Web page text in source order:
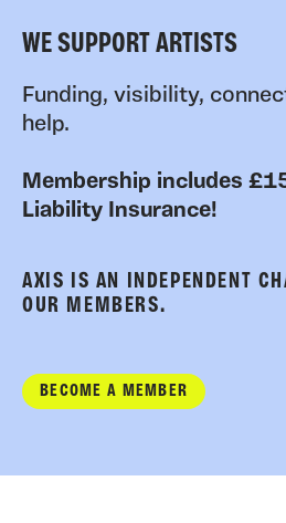
WE SUPPORT ARTISTS
Funding, visibility,
help.
Membership includes
Liability Insurance!
AXIS IS AN INDEPENDENT
OUR MEMBERS.
BECOME A MEMBER